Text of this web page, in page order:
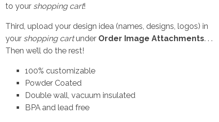
to your shopping cart!
Third, upload your design idea (names, designs, logos) in
your shopping cartunder Order Image Attachments. . .
Then we’ll do the rest!
100% customizable
Powder Coated
Double wall, vacuum insulated
BPA and lead free